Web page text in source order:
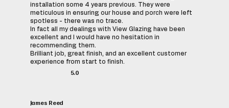
installation some 4 years previous. They were
meticulous in ensuring our house and porch were left
spotless - there was no trace.
In fact all my dealings with View Glazing have been
excellent and I would have no hesitation in
recommending them.
Brilliant job, great finish, and an excellent customer
experience from start to finish.
5.0
James Reed